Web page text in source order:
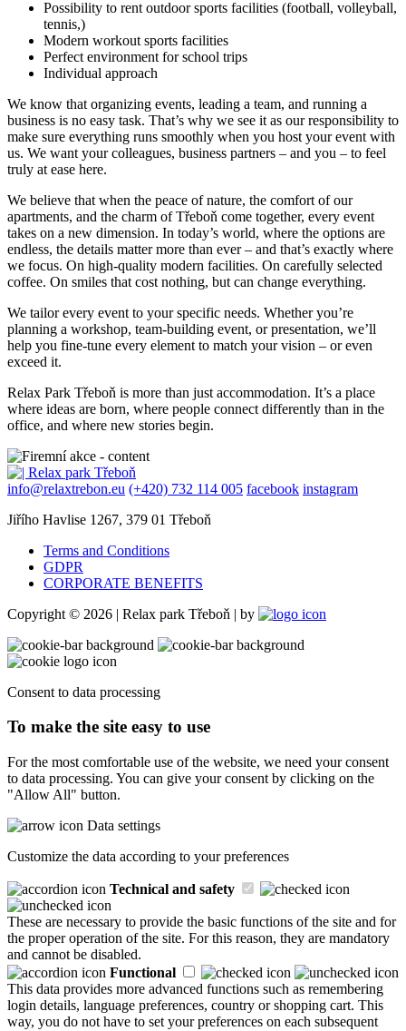
Possibility to rent outdoor sports facilities (football, volleyball,
tennis,)
Modern workout sports facilities
Perfect environment for school trips
Individual approach
We know that organizing events, leading a team, and running a
business is no easy task. That’s why we see it as our responsibility to
make sure everything runs smoothly when you host your event with
us. We want your colleagues, business partners – and you – to feel
truly at ease here.
We believe that when the peace of nature, the comfort of our
apartments, and the charm of Třeboň come together, every event
takes on a new dimension. In today’s world, where the options are
endless, the details matter more than ever – and that’s exactly where
we focus. On high-quality modern facilities. On carefully selected
coffee. On smiles that cost nothing, but can change everything.
We tailor every event to your specific needs. Whether you’re
planning a workshop, team-building event, or presentation, we’ll
help you fine-tune every element to match your vision – or even
exceed it.
Relax Park Třeboň is more than just accommodation. It’s a place
where ideas are born, where people connect differently than in the
office, and where new stories begin.
info@relaxtrebon.eu (+420) 732 114 005 facebook instagram
Jiřího Havlise 1267, 379 01 Třeboň
Terms and Conditions
GDPR
CORPORATE BENEFITS
Copyright © 2026 | Relax park Třeboň | by
Consent to data processing
To make the site easy to use
For the most comfortable use of the website, we need your consent
to data processing. You can give your consent by clicking on the
"Allow All" button.
Data settings
Customize the data according to your preferences
Technical and safety
These are necessary to provide the basic functions of the site and for
the proper operation of the site. For this reason, they are mandatory
and cannot be disabled.
Functional
This data provides more advanced functions such as remembering
login details, language preferences, country or shopping cart. This
way, you do not have to set your preferences on each subsequent